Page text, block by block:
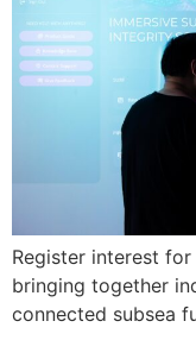
Register interest
bringing together
connected subsea